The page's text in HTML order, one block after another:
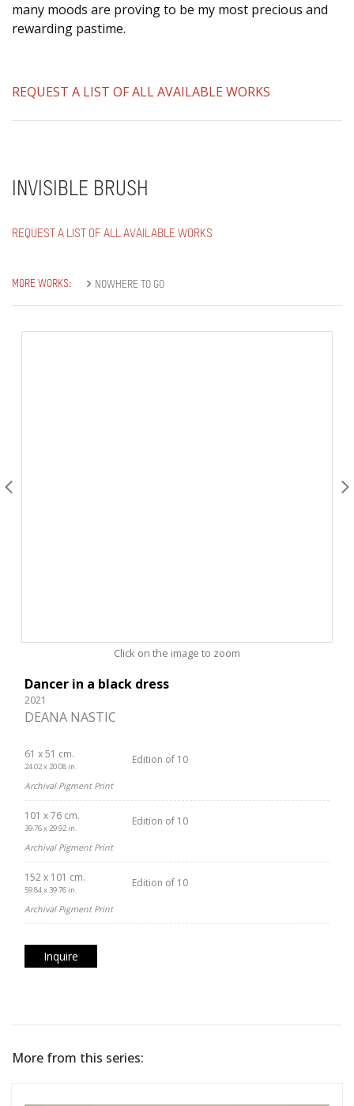
many moods are proving to be my most precious and
rewarding pastime.
REQUEST A LIST OF ALL AVAILABLE WORKS
INVISIBLE BRUSH
REQUEST A LIST OF ALL AVAILABLE WORKS
MORE WORKS: NOWHERE TO GO
Click on the image to zoom
Dancer in a black dress
2021
DEANA NASTIC
61 x 51 cm.
24.02 x 20.08 in.
Edition of 10
Archival Pigment Print
101 x 76 cm.
39.76 x 29.92 in.
Edition of 10
Archival Pigment Print
152 x 101 cm.
59.84 x 39.76 in.
Edition of 10
Archival Pigment Print
Inquire
More from this series: